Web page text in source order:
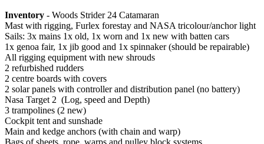
Inventory - Woods Strider 24 Catamaran
Mast with rigging, Furlex forestay and NASA tricolour/anchor light
Sails: 3x mains 1x old, 1x worn and 1x new with batten cars
1x genoa fair, 1x jib good and 1x spinnaker (should be repairable)
All rigging equipment with new shrouds
2 refurbished rudders
2 centre boards with covers
2 solar panels with controller and distribution panel (no battery)
Nasa Target 2 (Log, speed and Depth)
3 trampolines (2 new)
Cockpit tent and sunshade
Main and kedge anchors (with chain and warp)